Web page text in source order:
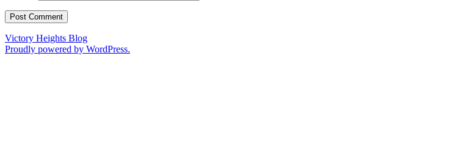
Victory Heights Blog
Proudly powered by WordPress.